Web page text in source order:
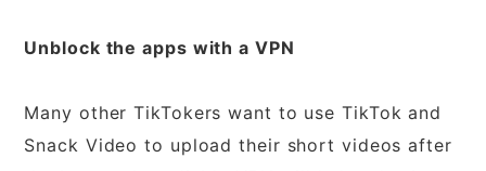
Unblock the apps with a VPN
Many other TikTokers want to use TikTok and
Snack Video to upload their short videos after